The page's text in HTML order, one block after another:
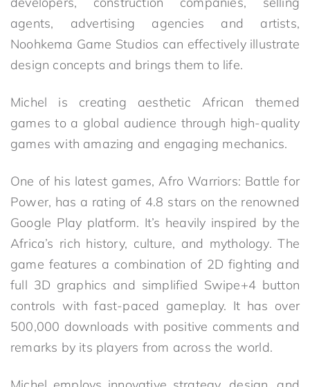
agents, advertising agencies and artists,
Noohkema Game Studios can effectively illustrate
design concepts and brings them to life.
Michel is creating aesthetic African themed
games to a global audience through high-quality
games with amazing and engaging mechanics.
One of his latest games, Afro Warriors: Battle for
Power, has a rating of 4.8 stars on the renowned
Google Play platform. It’s heavily inspired by the
Africa’s rich history, culture, and mythology. The
game features a combination of 2D fighting and
full 3D graphics and simplified Swipe+4 button
controls with fast-paced gameplay. It has over
500,000 downloads with positive comments and
remarks by its players from across the world.